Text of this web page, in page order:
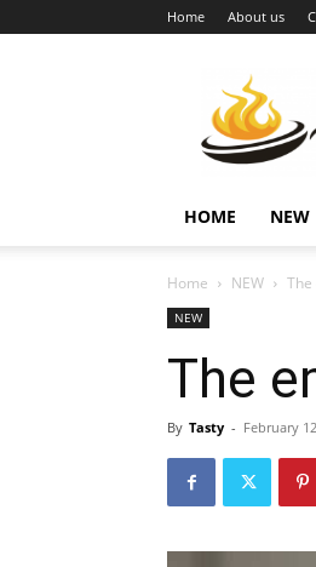
Home About us
HOME NEW
Home NEW The
NEW
The
By Tasty - February